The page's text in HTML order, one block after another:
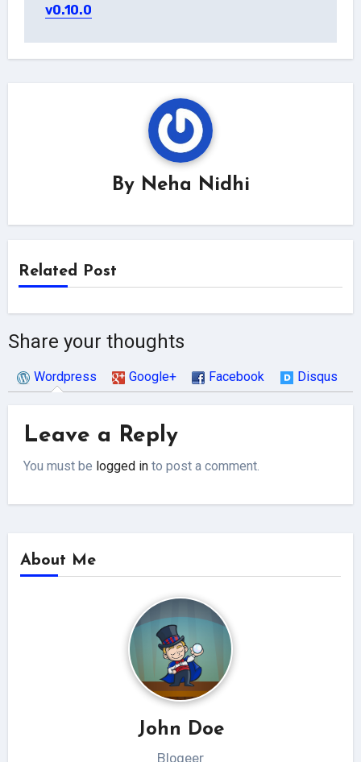
v0.10.0
By Neha Nidhi
Related Post
Share your thoughts
Wordpress Google+ Facebook Disqus
Leave a Reply
You must be logged in to post a comment.
About Me
John Doe
Blogeer